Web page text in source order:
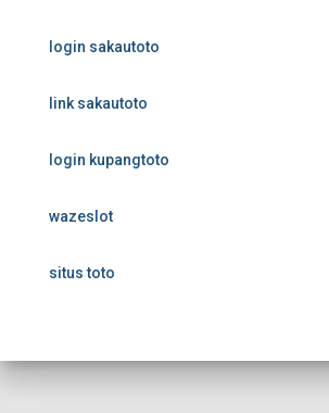
login sakautoto
link sakautoto
login kupangtoto
wazeslot
situs toto